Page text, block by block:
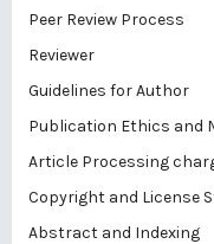
Peer Review Process
Reviewer
Guidelines for Author
Publication Ethics and
Article Processing
Copyright and License
Abstract and Indexing